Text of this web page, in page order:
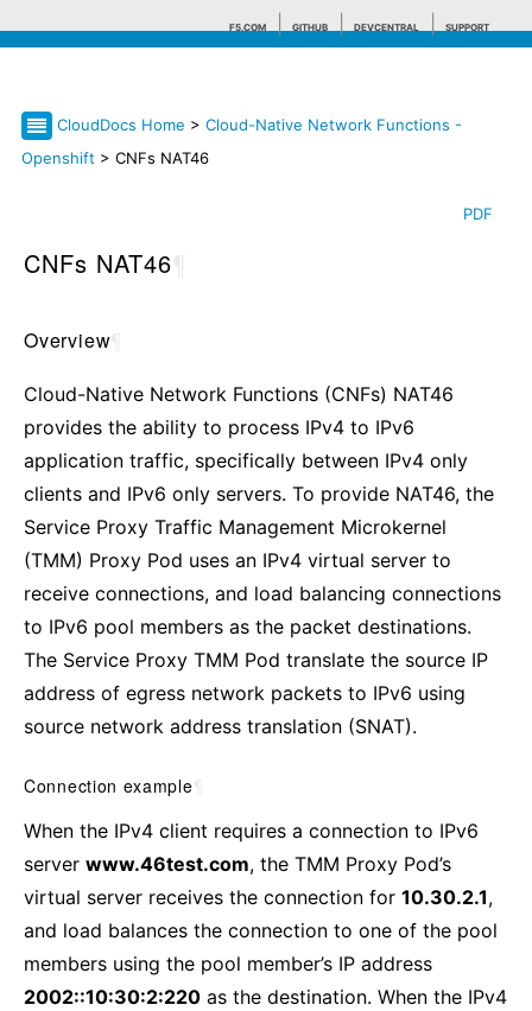
F5.COM GITHUB DEVCENTRAL SUPPORT
CloudDocs Home > Cloud-Native Network Functions -
Openshift > CNFs NAT46
PDF
CNFs NAT46
Overview
Cloud-Native Network Functions (CNFs) NAT46
provides the ability to process IPv4 to IPv6
application traffic, specifically between IPv4 only
clients and IPv6 only servers. To provide NAT46, the
Service Proxy Traffic Management Microkernel
(TMM) Proxy Pod uses an IPv4 virtual server to
receive connections, and load balancing connections
to IPv6 pool members as the packet destinations.
The Service Proxy TMM Pod translate the source IP
address of egress network packets to IPv6 using
source network address translation (SNAT).
Connection example
When the IPv4 client requires a connection to IPv6
server www.46test.com, the TMM Proxy Pod’s
virtual server receives the connection for 10.30.2.1,
and load balances the connection to one of the pool
members using the pool member’s IP address
2002::10:30:2:220 as the destination. When the IPv4